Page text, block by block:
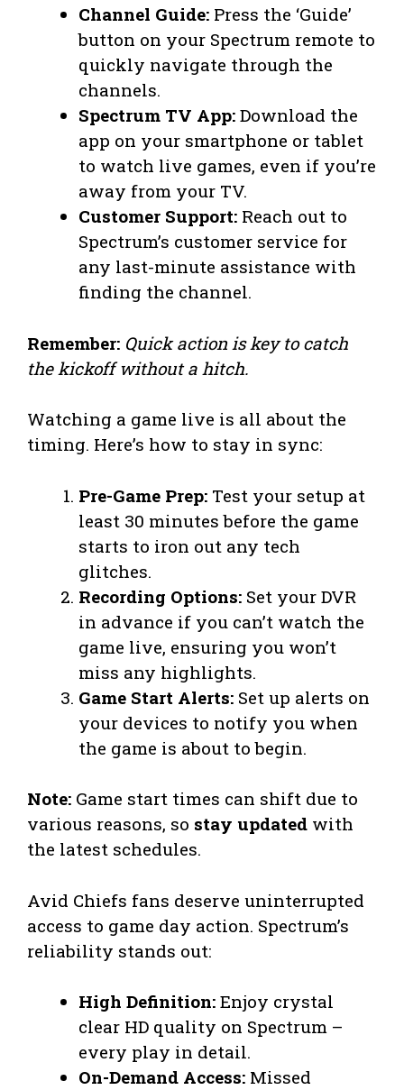
Channel Guide: Press the ‘Guide’
button on your Spectrum remote to
quickly navigate through the
channels.
Spectrum TV App: Download the
app on your smartphone or tablet
to watch live games, even if you’re
away from your TV.
Customer Support: Reach out to
Spectrum’s customer service for
any last-minute assistance with
finding the channel.
Remember: Quick action is key to catch
the kickoff without a hitch.
Watching a game live is all about the
timing. Here’s how to stay in sync:
Pre-Game Prep: Test your setup at
least 30 minutes before the game
starts to iron out any tech
glitches.
Recording Options: Set your DVR
in advance if you can’t watch the
game live, ensuring you won’t
miss any highlights.
Game Start Alerts: Set up alerts on
your devices to notify you when
the game is about to begin.
Note: Game start times can shift due to
various reasons, so stay updated with
the latest schedules.
Avid Chiefs fans deserve uninterrupted
access to game day action. Spectrum’s
reliability stands out:
High Definition: Enjoy crystal
clear HD quality on Spectrum –
every play in detail.
On-Demand Access: Missed